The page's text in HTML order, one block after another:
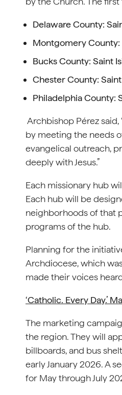
Delaware County:
Montgomery County:
Bucks County: Saint
Chester County:
Philadelphia County:
Archbishop Pérez
by meeting the needs
evangelical outreach,
deeply with Jesus.”
Each missionary hub
Each hub will be
neighborhoods of that
programs of the hub.
Planning for the
Archdiocese, which
made their voices
‘Catholic. Every Day.’
The marketing
the region. They will
billboards, and bus
early January 2026. A
for May through July